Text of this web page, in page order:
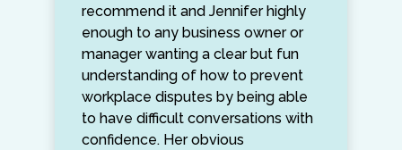
recommend it and Jennifer highly
enough to any business owner or
manager wanting a clear but fun
understanding of how to prevent
workplace disputes by being able
to have difficult conversations with
confidence. Her obvious